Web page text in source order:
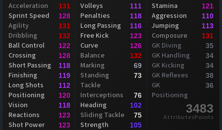
Acceleration 131
Sprint Speed 128
Agility 131
Dribbling 132
Ball Control 122
Crossing 128
Short Passing 118
Finishing 119
Long Shots 112
Positioning 120
Vision 118
Reactions 123
Shot Power 123
Volleys 111
Penalties 118
Long Passing 116
Free Kick 123
Curve 126
Balance 132
Marking 69
Standing
Tackle
73
Interceptions 76
Heading 102
Sliding Tackle 75
Strength 105
Stamina 121
Aggression 110
Jumping 113
Composure 131
GK Diving 35
GK Handling 34
GK Kicking 34
GK Reflexes 38
GK
Positioning
36
3483
AttributesPoints